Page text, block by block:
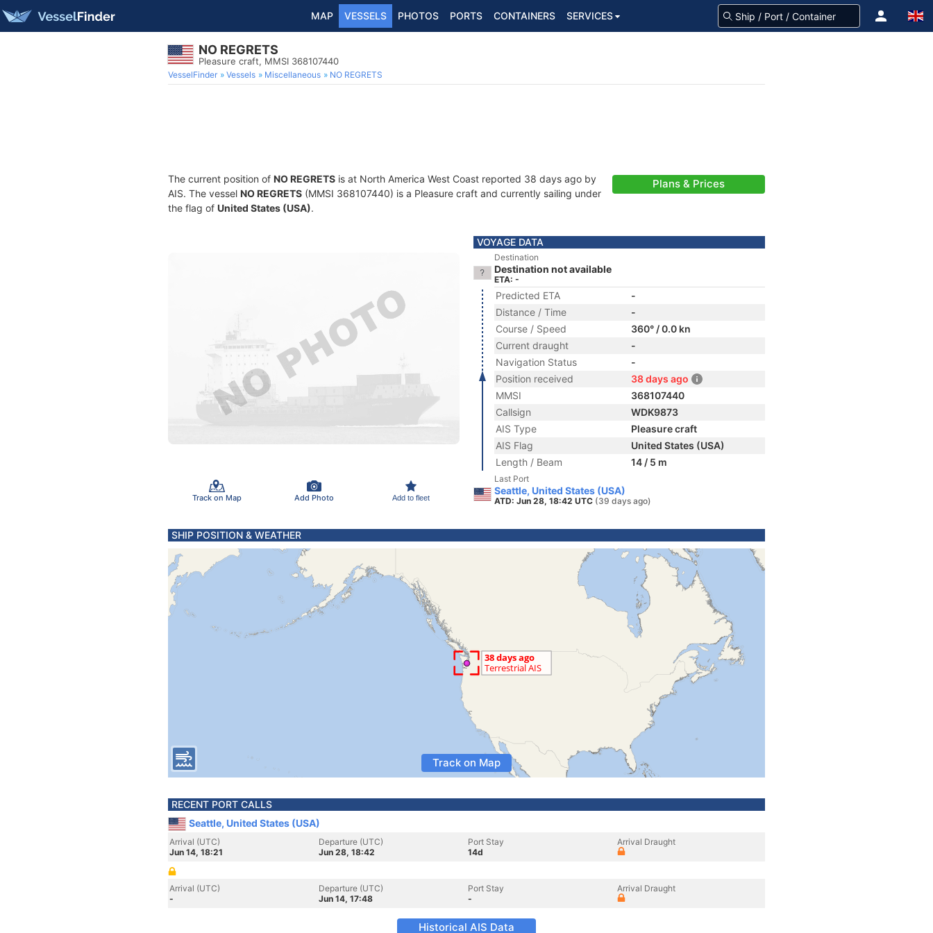
MAP VESSELS PHOTOS PORTS CONTAINERS SERVICES
NO REGRETS
Pleasure craft, MMSI 368107440
VesselFinder Vessels Miscellaneous NO REGRETS
The current position of NO REGRETS is at North America West Coast reported 38 days ago by
AIS. The vessel NO REGRETS (MMSI 368107440) is a Pleasure craft and currently sailing under
the flag of United States (USA).
Plans & Prices
Track on Map Add Photo Add to fleet
VOYAGE DATA
Destination
Destination not available
ETA: -
Predicted ETA
-
Distance / Time
-
Course / Speed
360° / 0.0 kn
Current draught
-
Navigation Status
-
Position received
38 days ago
MMSI
368107440
Callsign
WDK9873
AIS Type
Pleasure craft
AIS Flag
United States (USA)
Length / Beam
14 / 5 m
Last Port
Seattle, United States (USA)
ATD: Jun 28, 18:42 UTC (39 days ago)
SHIP POSITION & WEATHER
Track on Map
RECENT PORT CALLS
Seattle, United States (USA)
Arrival (UTC)
Jun 14, 18:21
Departure (UTC)
Jun 28, 18:42
Port Stay
14d
Arrival Draught
Arrival (UTC)
-
Departure (UTC)
Jun 14, 17:48
Port Stay
-
Arrival Draught
Historical AIS Data